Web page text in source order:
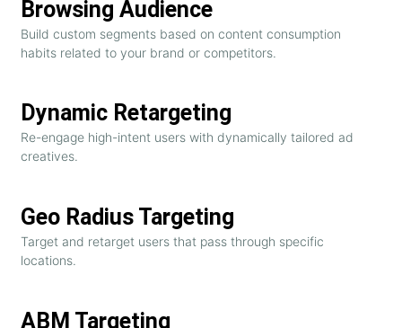
Browsing Audience
Build custom segments based on content consumption
habits related to your brand or competitors.
Dynamic Retargeting
Re-engage high-intent users with dynamically tailored ad
creatives.
Geo Radius Targeting
Target and retarget users that pass through specific
locations.
ABM Targeting